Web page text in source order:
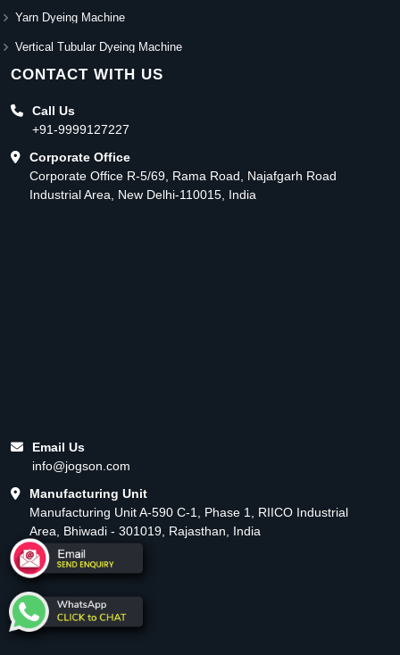
Yarn Dyeing Machine
Vertical Tubular Dyeing Machine
CONTACT WITH US
Call Us
+91-9999127227
Corporate Office
Corporate Office R-5/69, Rama Road, Najafgarh Road
Industrial Area, New Delhi-110015, India
Email Us
info@jogson.com
Manufacturing Unit
Manufacturing Unit A-590 C-1, Phase 1, RIICO Industrial
Area, Bhiwadi - 301019, Rajasthan, India